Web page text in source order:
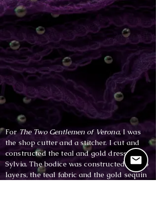
ForThe Two Gentlemen of Verona, I was
the shop cutter and a stitcher. I cut and
constructed the teal and gold dress for
Sylvia. The bodice was constructed of two
layers, the teal fabric and the gold sequin